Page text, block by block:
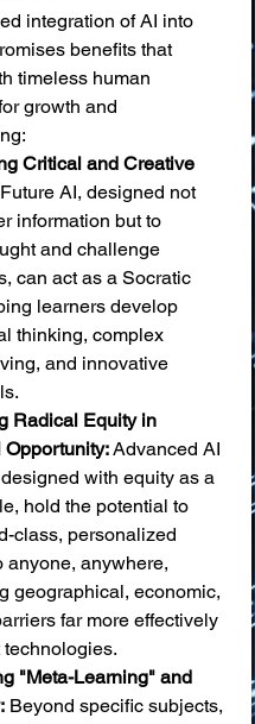
integration of AI into
benefits that
timeless human
growth and
Critical and Creative
Future AI, designed not
information but to
and challenge
can act as a Socratic
learners develop
thinking, complex
and innovative
Radical Equity in
Advanced AI
with equity as a
hold the potential to
class, personalized
anyone, anywhere,
geographical, economic,
far more effectively
"Meta-Learning" and
Beyond specific subjects,